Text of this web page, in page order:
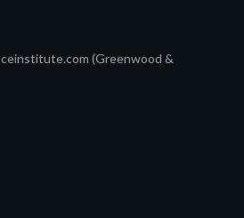
(Greenwood &